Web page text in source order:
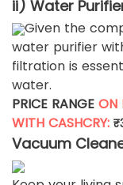
ii) Water
Given the
water purifier
filtration is
water.
PRICE RANGE ON
WITH CASHCRY:
Vacuum